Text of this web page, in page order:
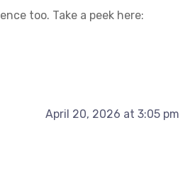
too. Take a peek here:
April 20, 2026 at 3:05 pm